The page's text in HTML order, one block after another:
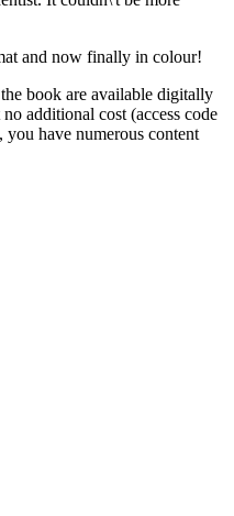
and now finally in colour!
book are available digitally
additional cost (access code
have numerous content